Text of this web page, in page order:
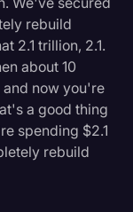
rebuild
2.1 trillion, 2.1.
about 10
now you're
a good thing
spending $2.1
rebuild